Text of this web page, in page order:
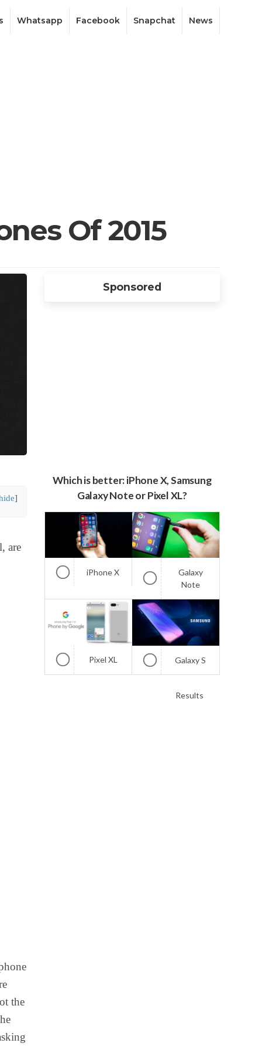
Whatsapp Facebook Snapchat News
Of 2015
]
are
the
Sponsored
Which is better: iPhone X, Samsung
Galaxy Note or Pixel XL?
iPhone X
Galaxy
Note
Pixel XL Galaxy S
Results